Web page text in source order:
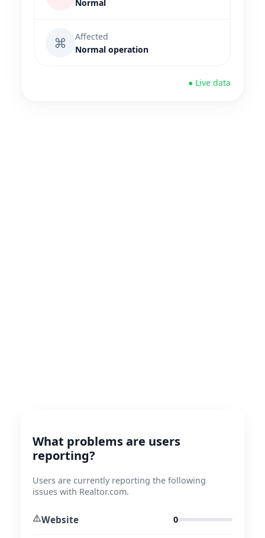
Normal
⌘
Affected
Normal operation
● Live data
What problems are users
reporting?
Users are currently reporting the following
issues with Realtor.com.
⚠️Website 0